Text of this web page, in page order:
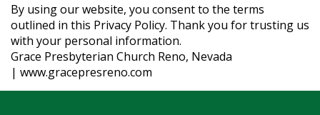
By using our website, you consent to the terms
outlined in this Privacy Policy. Thank you for trusting us
with your personal information.
Grace Presbyterian Church Reno, Nevada
| www.gracepresreno.com